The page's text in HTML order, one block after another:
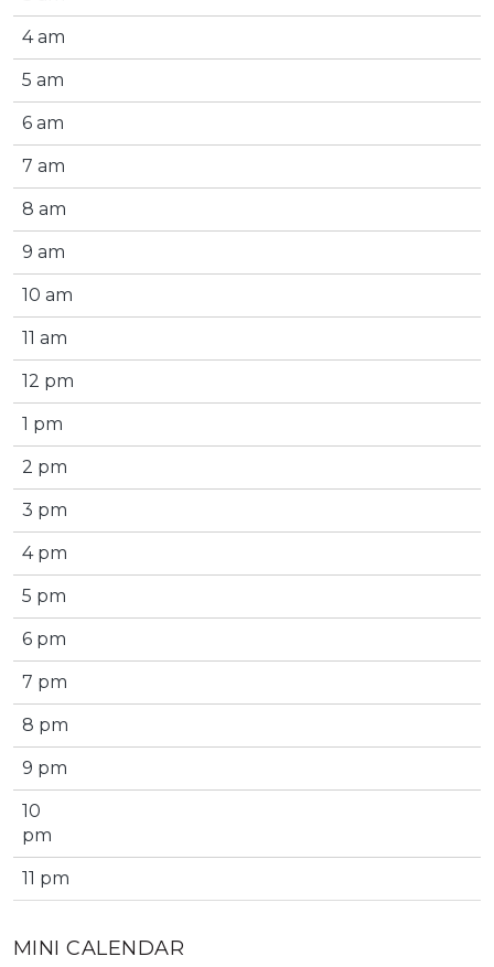
4 am
5 am
6 am
7 am
8 am
9 am
10 am
11 am
12 pm
1 pm
2 pm
3 pm
4 pm
5 pm
6 pm
7 pm
8 pm
9 pm
10
pm
11 pm
MINI CALENDAR